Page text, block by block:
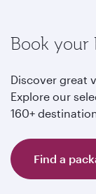
Book your
Discover great
Explore our
160+
Find a